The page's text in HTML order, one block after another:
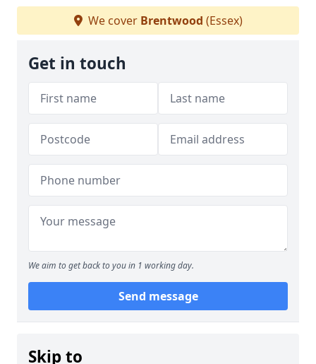
We cover Brentwood (Essex)
Get in touch
We aim to get back to you in 1 working day.
Send message
Skip to